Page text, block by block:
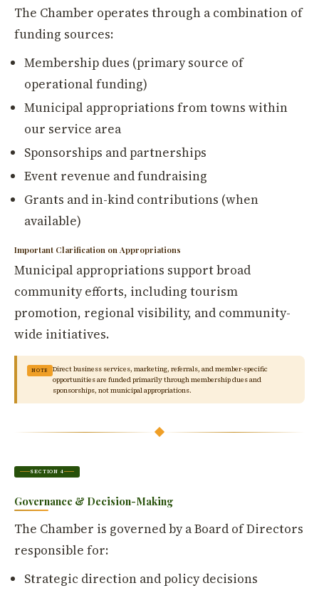
The Chamber operates through a combination of
funding sources:
Membership dues (primary source of
operational funding)
Municipal appropriations from towns within
our service area
Sponsorships and partnerships
Event revenue and fundraising
Grants and in-kind contributions (when
available)
Important Clarification on Appropriations
Municipal appropriations support broad
community efforts, including tourism
promotion, regional visibility, and community-
wide initiatives.
NOTE
Direct business services, marketing, referrals, and member-specific
opportunities are funded primarily through membership dues and
sponsorships, not municipal appropriations.
SECTION 4
Governance & Decision-Making
The Chamber is governed by a Board of Directors
responsible for:
Strategic direction and policy decisions